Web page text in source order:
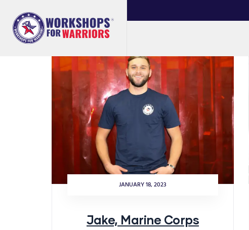
JANUARY 18, 2023
Jake, Marine Corps